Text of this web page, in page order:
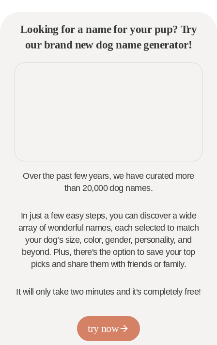
Looking for a name for your pup? Try
our brand new dog name generator!
Over the past few years, we have curated more
than 20,000 dog names.
In just a few easy steps, you can discover a wide
array of wonderful names, each selected to match
your dog’s size, color, gender, personality, and
beyond. Plus, there's the option to save your top
picks and share them with friends or family.
It will only take two minutes and it's completely free!
try now